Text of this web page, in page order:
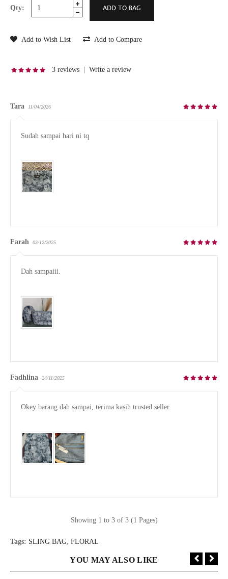
Qty:
Add to Wish List Add to Compare
3 reviews | Write a review
Tara 11/04/2026
Sudah sampai hari ni tq
Farah 03/12/2025
Dah sampaiii.
Fadhlina 24/11/2025
Okey barang dah sampai, terima kasih trusted seller.
Showing 1 to 3 of 3 (1 Pages)
Tags: SLING BAG FLORAL
YOU MAY ALSO LIKE